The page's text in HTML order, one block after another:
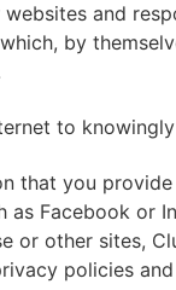
and
by
to
that you
as Facebook or
or other sites,
policies